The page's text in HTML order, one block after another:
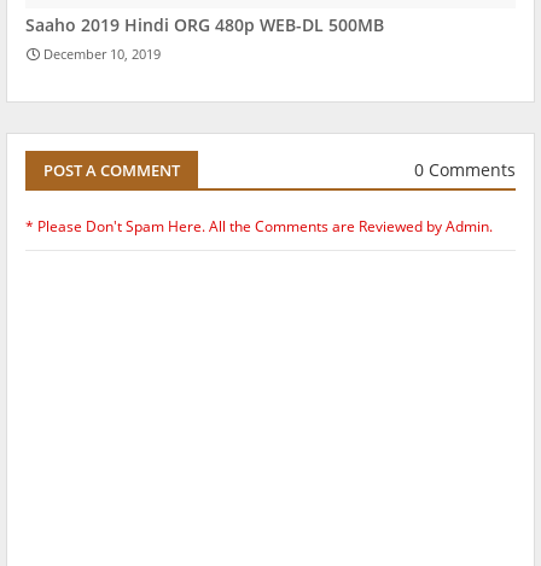
Saaho 2019 Hindi ORG 480p WEB-DL 500MB
December 10, 2019
POST A COMMENT 0 Comments
* Please Don't Spam Here. All the Comments are Reviewed by Admin.